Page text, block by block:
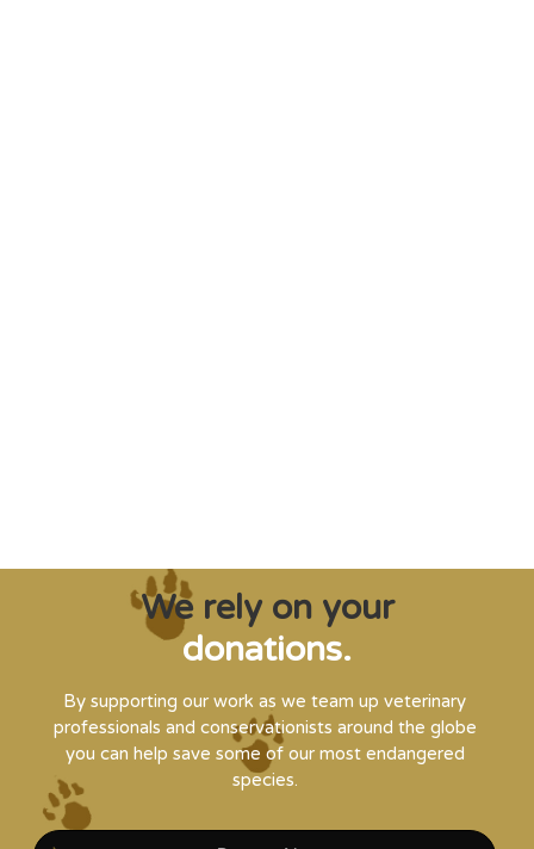
We rely on your
donations.
By supporting our work as we team up veterinary
professionals and conservationists around the globe
you can help save some of our most endangered
species.